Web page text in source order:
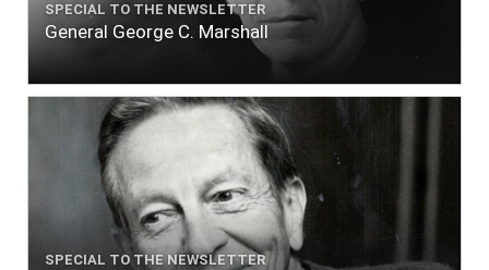
SPECIAL TO THE NEWSLETTER
General George C. Marshall
SPECIAL TO THE NEWSLETTER